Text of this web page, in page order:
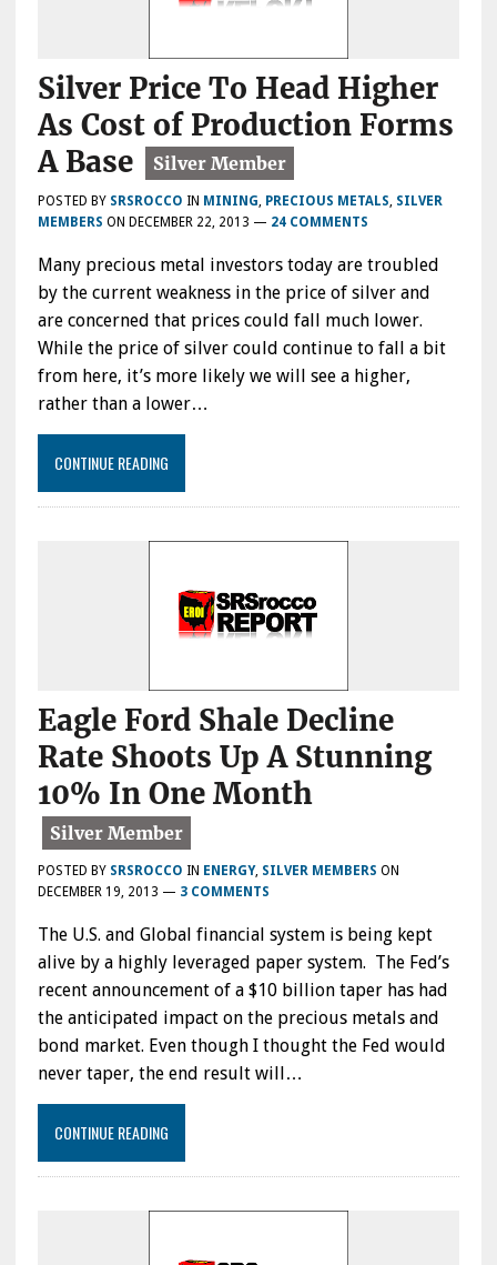
Silver Price To Head Higher
As Cost of Production Forms
A Base
POSTED BY SRSROCCO IN MINING, PRECIOUS METALS, SILVER
MEMBERS ON DECEMBER 22, 2013 — 24 COMMENTS
Many precious metal investors today are troubled
by the current weakness in the price of silver and
are concerned that prices could fall much lower.
While the price of silver could continue to fall a bit
from here, it’s more likely we will see a higher,
rather than a lower…
CONTINUE READING
Eagle Ford Shale Decline
Rate Shoots Up A Stunning
10% In One Month
POSTED BY SRSROCCO IN ENERGY, SILVER MEMBERS ON
DECEMBER 19, 2013 — 3 COMMENTS
The U.S. and Global financial system is being kept
alive by a highly leveraged paper system. The Fed’s
recent announcement of a $10 billion taper has had
the anticipated impact on the precious metals and
bond market. Even though I thought the Fed would
never taper, the end result will…
CONTINUE READING